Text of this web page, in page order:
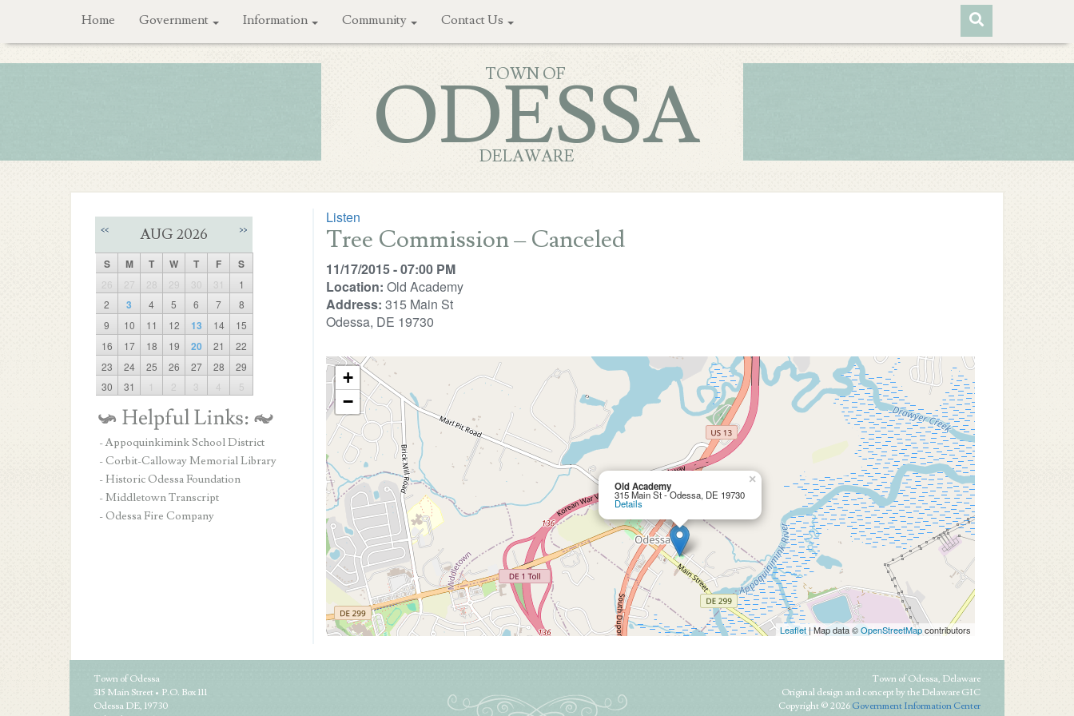
Home Government Information Community Contact Us
TOWN OF
ODESSA
DELAWARE
Listen
Tree Commission – Canceled
11/17/2015 - 07:00 PM
Location: Old Academy
Address: 315 Main St
Odessa, DE 19730
Old Academy
315 Main St - Odessa, DE 19730
Details
×
+
−
Leaflet| Map data ©OpenStreetMapcontributors
<< AUG 2026 >>
S M T W T F S
26 27 28 29 30 31
1
2
3 4 5 6 7
8
9
10 11 12 13 14
15
16
17 18 19 20 21
22
23
24 25 26 27 28
29
30
31 1 2 3 4 5
- Appoquinkimink School District
- Corbit-Calloway Memorial Library
- Historic Odessa Foundation
- Middletown Transcript
- Odessa Fire Company
Town of Odessa
315 Main Street • P.O. Box 111
Odessa DE, 19730
Town of Odessa, Delaware
Original design and concept by the Delaware GIC
Copyright © 2026 Government Information Center